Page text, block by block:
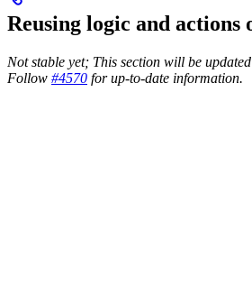
Reusing logic and actions
Not stable yet; This section will be
Follow #4570 for up-to-date information.